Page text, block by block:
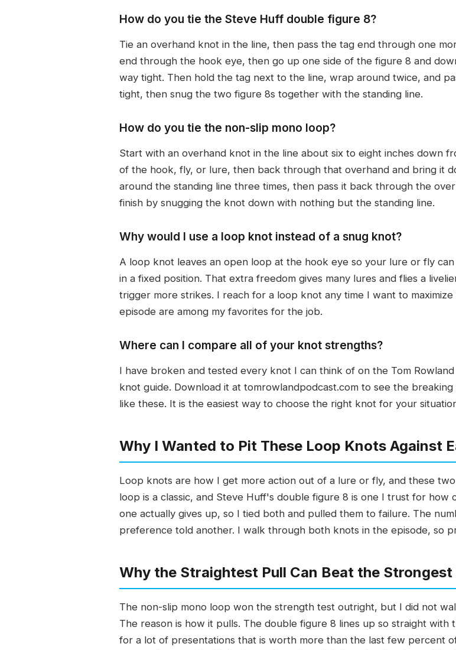
How do you tie the Steve Huff double figure 8?
Tie an overhand knot in the line, then pass the tag end through one
end through the hook eye, then go up one side of the figure 8 and
way tight. Then hold the tag next to the line, wrap around twice, and
tight, then snug the two figure 8s together with the standing line.
How do you tie the non-slip mono loop?
Start with an overhand knot in the line about six to eight inches down
of the hook, fly, or lure, then back through that overhand and bring it
around the standing line three times, then pass it back through the
finish by snugging the knot down with nothing but the standing line.
Why would I use a loop knot instead of a snug knot?
A loop knot leaves an open loop at the hook eye so your lure or fly
in a fixed position. That extra freedom gives many lures and flies a
trigger more strikes. I reach for a loop knot any time I want to
episode are among my favorites for the job.
Where can I compare all of your knot strengths?
I have broken and tested every knot I can think of on the Tom
knot guide. Download it at tomrowlandpodcast.com to see the
like these. It is the easiest way to choose the right knot for your
Why I Wanted to Pit These Loop Knots Against
Loop knots are how I get more action out of a lure or fly, and these
loop is a classic, and Steve Huff's double figure 8 is one I trust for
one actually gives up, so I tied both and pulled them to failure. The
preference told another. I walk through both knots in the episode, so
Why the Straightest Pull Can Beat the Strongest
The non-slip mono loop won the strength test outright, but I did not
The reason is how it pulls. The double figure 8 lines up so straight
for a lot of presentations that is worth more than the last few percent